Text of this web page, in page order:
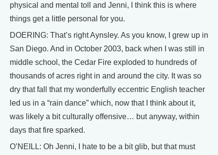
physical and mental toll and Jenni, I think this is where
things get a little personal for you.
DOERING: That’s right Aynsley. As you know, I grew up in
San Diego. And in October 2003, back when I was still in
middle school, the Cedar Fire exploded to hundreds of
thousands of acres right in and around the city. It was so
dry that fall that my wonderfully eccentric English teacher
led us in a “rain dance” which, now that I think about it,
was likely a bit culturally offensive… but anyway, within
days that fire sparked.
O’NEILL: Oh Jenni, I hate to be a bit glib, but that must